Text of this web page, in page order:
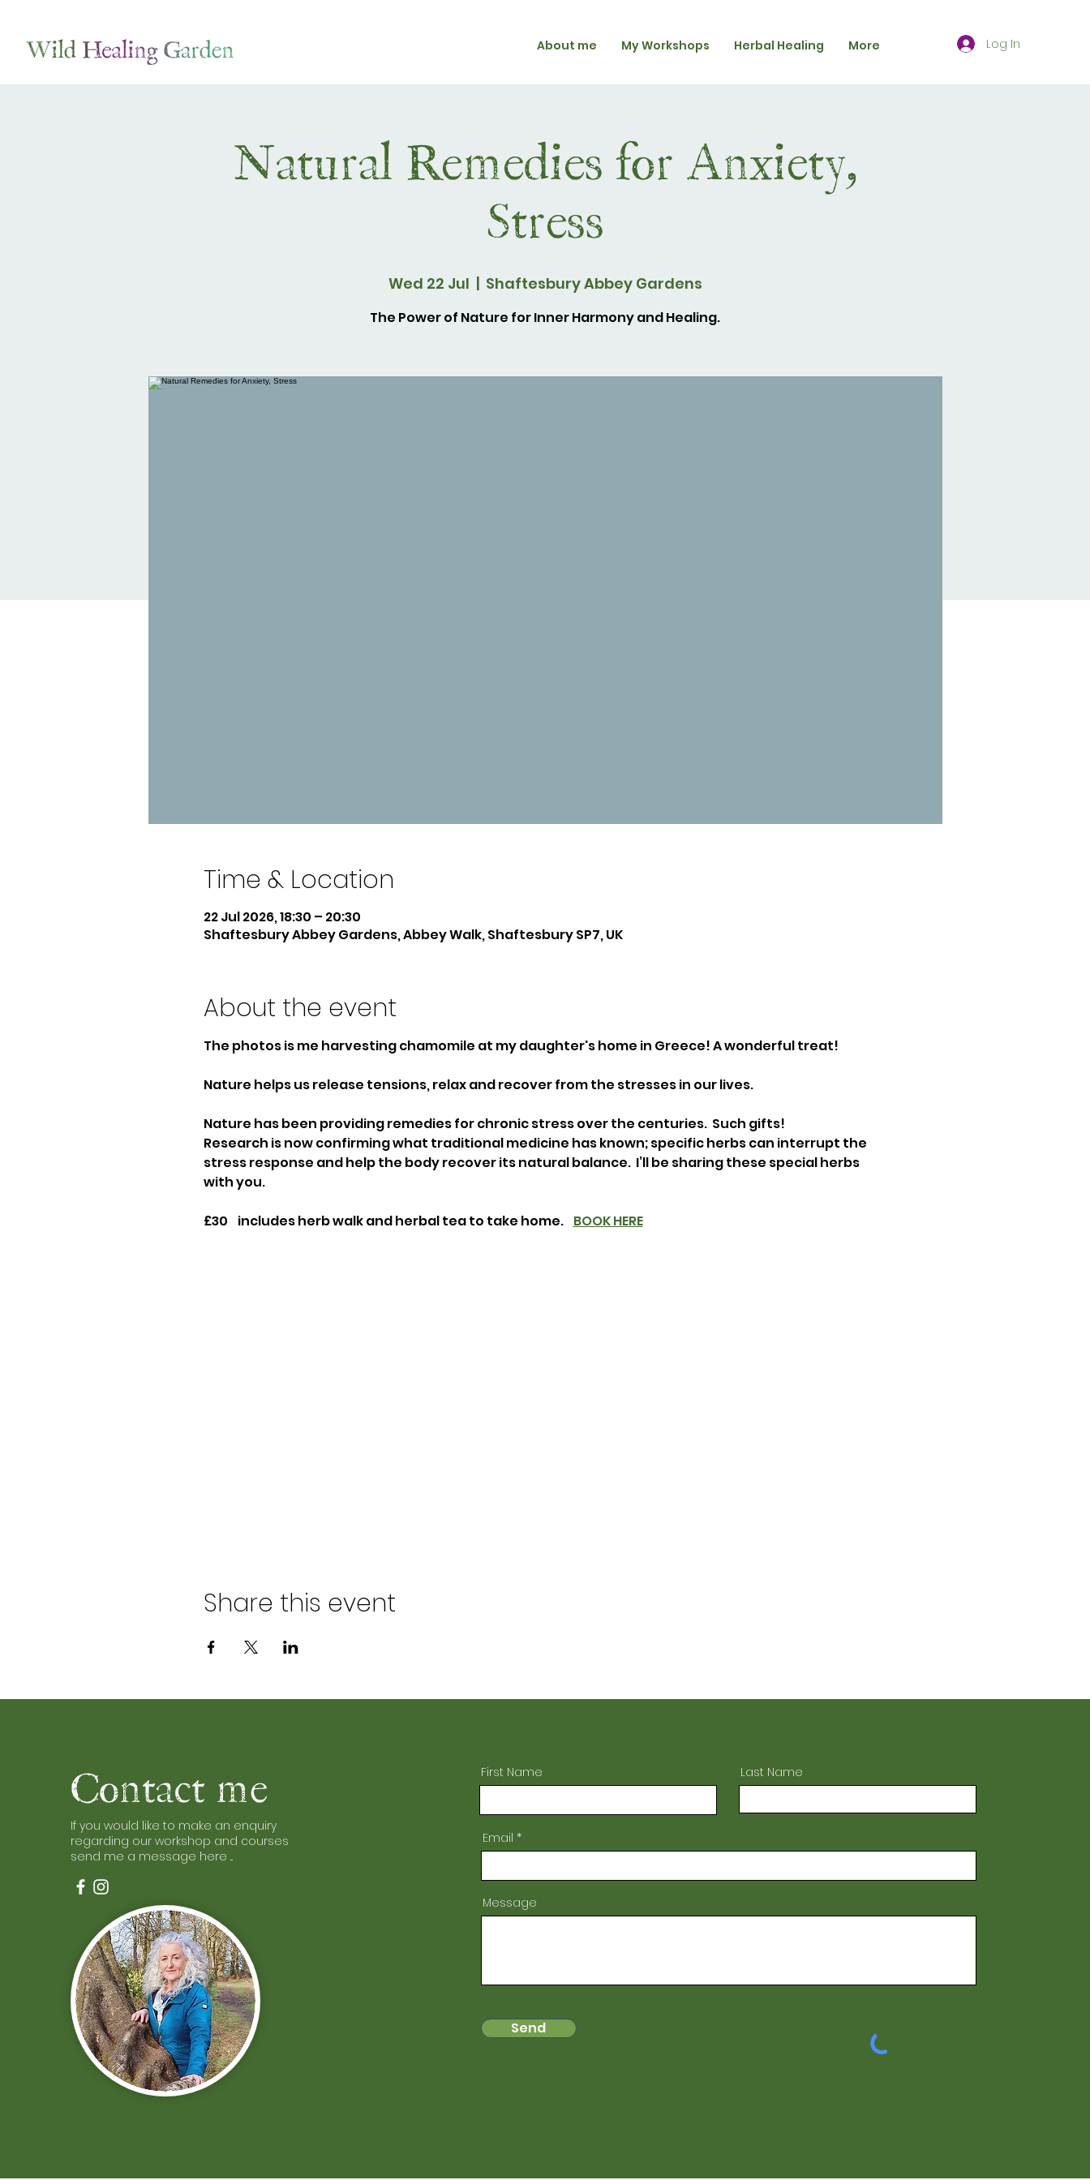
About me My Workshops Herbal Healing More Log In
Natural Remedies for Anxiety,
Stress
Wed 22 Jul
  |
Shaftesbury Abbey Gardens
The Power of Nature for Inner Harmony and Healing.
Time & Location
22 Jul 2026, 18:30 – 20:30
Shaftesbury Abbey Gardens, Abbey Walk, Shaftesbury SP7, UK
About the event
The photos is me harvesting chamomile at my daughter's home in Greece! A wonderful treat!
Nature helps us release tensions, relax and recover from the stresses in our lives.
Nature has been providing remedies for chronic stress over the centuries.  Such gifts!
Research is now confirming what traditional medicine has known; specific herbs can interrupt the
stress response and help the body recover its natural balance.  I’ll be sharing these special herbs
with you.
£30    includes herb walk and herbal tea to take home. BOOK HERE
Share this event
Contact me
If you would like to make an enquiry
regarding our workshop and courses
send me a message here ...
First Name Last Name
Email
Message
Send